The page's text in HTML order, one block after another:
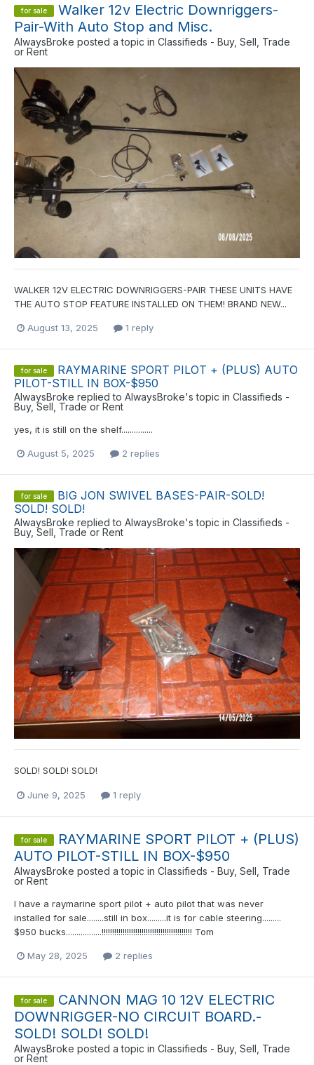
for sale
Walker 12v Electric Downriggers-
Pair-With Auto Stop and Misc.
AlwaysBroke posted a topic in Classifieds - Buy, Sell, Trade
or Rent
WALKER 12V ELECTRIC DOWNRIGGERS-PAIR THESE UNITS HAVE
THE AUTO STOP FEATURE INSTALLED ON THEM! BRAND NEW...
August 13, 2025 1 reply
for sale
RAYMARINE SPORT PILOT + (PLUS) AUTO
PILOT-STILL IN BOX-$950
AlwaysBroke replied to AlwaysBroke's topic in Classifieds -
Buy, Sell, Trade or Rent
yes, it is still on the shelf...............
August 5, 2025 2 replies
for sale
BIG JON SWIVEL BASES-PAIR-SOLD!
SOLD! SOLD!
AlwaysBroke replied to AlwaysBroke's topic in Classifieds -
Buy, Sell, Trade or Rent
SOLD! SOLD! SOLD!
June 9, 2025 1 reply
for sale
RAYMARINE SPORT PILOT + (PLUS)
AUTO PILOT-STILL IN BOX-$950
AlwaysBroke posted a topic in Classifieds - Buy, Sell, Trade
or Rent
I have a raymarine sport pilot + auto pilot that was never
installed for sale........still in box.........it is for cable steering.........
$950 bucks.................!!!!!!!!!!!!!!!!!!!!!!!!!!!!!!!!!!!!!!!!!!! Tom
May 28, 2025 2 replies
for sale
CANNON MAG 10 12V ELECTRIC
DOWNRIGGER-NO CIRCUIT BOARD.-
SOLD! SOLD! SOLD!
AlwaysBroke posted a topic in Classifieds - Buy, Sell, Trade
or Rent